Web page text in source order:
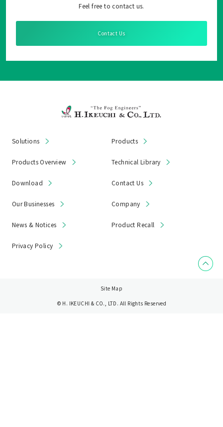
Feel free to contact us.
Contact Us
Solutions Products
Products Overview Technical Library
Download Contact Us
Our Businesses Company
News & Notices Product Recall
Privacy Policy
Site Map
© H. IKEUCHI & CO., LTD. All Rights Reserved